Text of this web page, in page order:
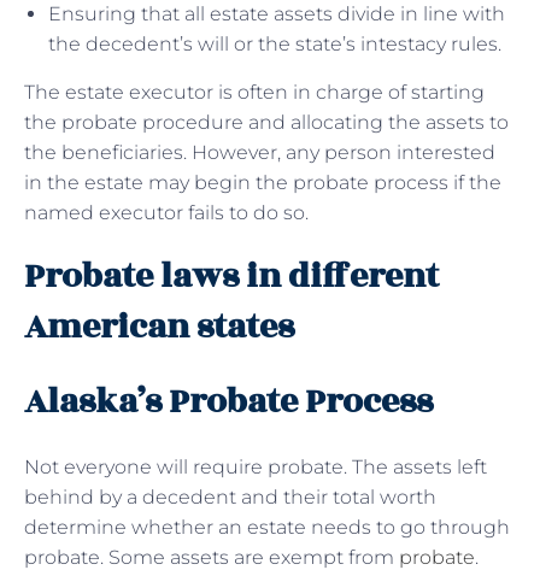
Ensuring that all estate assets divide in line with
the decedent’s will or the state’s intestacy rules.
The estate executor is often in charge of starting
the probate procedure and allocating the assets to
the beneficiaries. However, any person interested
in the estate may begin the probate process if the
named executor fails to do so.
Probate laws in different
American states
Alaska’s Probate Process
Not everyone will require probate. The assets left
behind by a decedent and their total worth
determine whether an estate needs to go through
probate. Some assets are exempt from probate.